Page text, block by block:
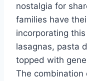
nostalgia for
families have
incorporating
lasagnas, pasta
topped with
The combination